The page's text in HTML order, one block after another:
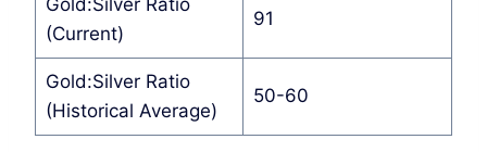
(Current)
91
Gold:Silver Ratio
(Historical Average)
50-60